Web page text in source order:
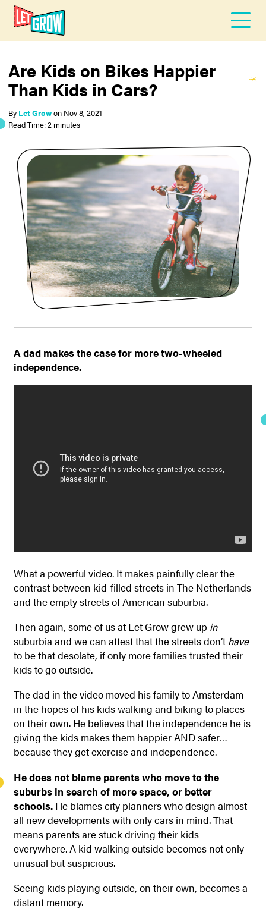
Are Kids on Bikes Happier
Than Kids in Cars?
By Let Growon Nov 8, 2021
Read Time: 2 minutes
A dad makes the case for more two-wheeled
independence.
What a powerful video. It makes painfully clear the
contrast between kid-filled streets in The Netherlands
and the empty streets of American suburbia.
Then again, some of us at Let Grow grew up in
suburbia and we can attest that the streets don’t have
to be that desolate, if only more families trusted their
kids to go outside.
The dad in the video moved his family to Amsterdam
in the hopes of his kids walking and biking to places
on their own. He believes that the independence he is
giving the kids makes them happier AND safer…
because they get exercise and independence.
He does not blame parents who move to the
suburbs in search of more space, or better
schools. He blames city planners who design almost
all new developments with only cars in mind. That
means parents are stuck driving their kids
everywhere. A kid walking outside becomes not only
unusual but suspicious.
Seeing kids playing outside, on their own, becomes a
distant memory.